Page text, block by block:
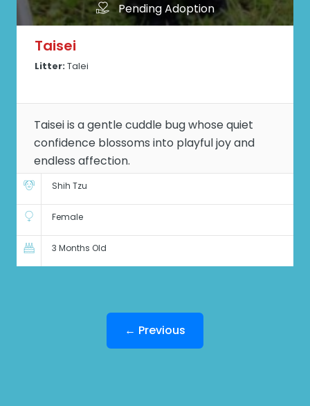
Pending Adoption
Taisei
Litter: Talei
Taisei is a gentle cuddle bug whose quiet
confidence blossoms into playful joy and
endless affection.
Shih Tzu
Female
3 Months Old
← Previous